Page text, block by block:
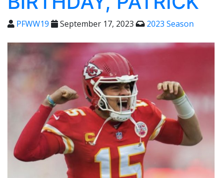
PFWW19 September 17, 2023 2023 Season